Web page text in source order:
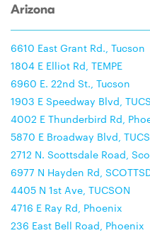
Arizona
6610 East Grant Rd., Tucson
1804 E Elliot Rd, TEMPE
6960 E. 22nd St., Tucson
1903 E Speedway Blvd,
4002 E Thunderbird Rd,
5870 E Broadway Blvd,
2712 N. Scottsdale Road,
6977 N Hayden Rd,
4405 N 1st Ave, TUCSON
4716 E Ray Rd, Phoenix
236 East Bell Road, Phoenix